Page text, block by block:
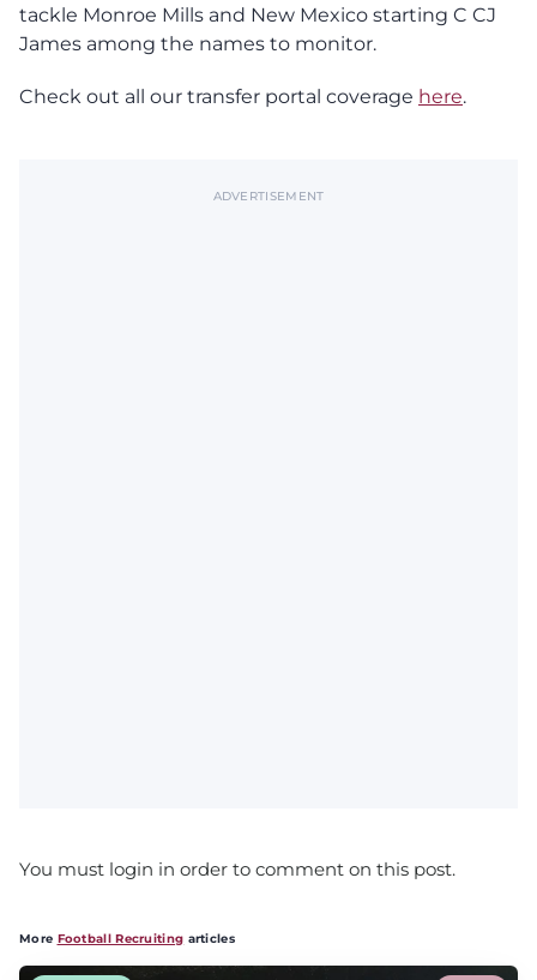
tackle Monroe Mills and New Mexico starting C CJ
James among the names to monitor.
Check out all our transfer portal coverage here.
ADVERTISEMENT
You must login in order to comment on this post.
More Football Recruiting articles